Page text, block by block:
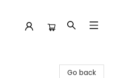
Go back